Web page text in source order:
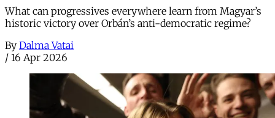
What can progressives everywhere learn from Magyar’s
historic victory over Orbán’s anti-democratic regime?
By Dalma Vatai
/ 16 Apr 2026